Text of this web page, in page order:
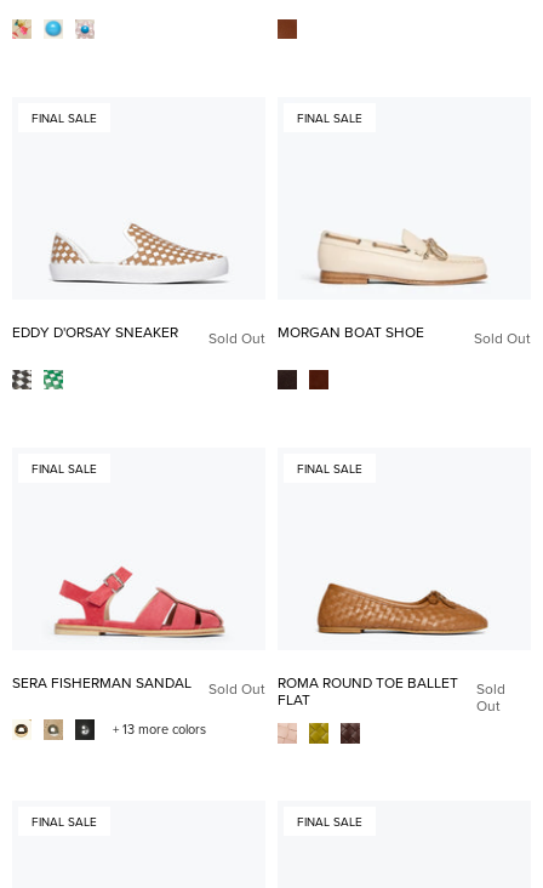
FINAL SALE
EDDY D'ORSAY SNEAKER Sold Out
FINAL SALE
MORGAN BOAT SHOE Sold Out
FINAL SALE
SERA FISHERMAN SANDAL Sold Out
+ 13 more colors
FINAL SALE
ROMA ROUND TOE BALLET
FLAT
Sold
Out
FINAL SALE FINAL SALE